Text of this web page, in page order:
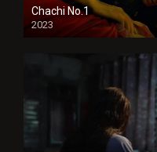
Chachi No.1
2023